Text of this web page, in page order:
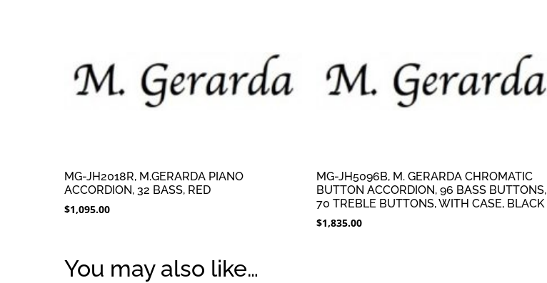
MG-JH2018R, M.GERARDA PIANO
ACCORDION, 32 BASS, RED
$1,095.00
MG-JH5096B, M. GERARDA CHROMATIC
BUTTON ACCORDION, 96 BASS BUTTONS,
70 TREBLE BUTTONS, WITH CASE, BLACK
$1,835.00
You may also like…